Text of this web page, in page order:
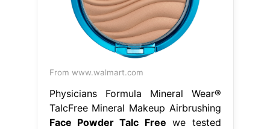
From www.walmart.com
Physicians Formula Mineral Wear®
TalcFree Mineral Makeup Airbrushing
Face Powder Talc Free we tested